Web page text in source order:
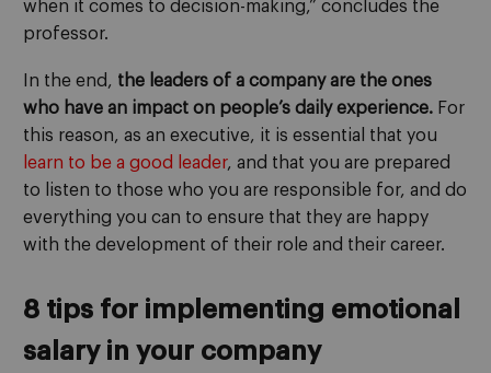
when it comes to decision-making,” concludes the
professor.
In the end, the leaders of a company are the ones
who have an impact on people’s daily experience. For
this reason, as an executive, it is essential that you
learn to be a good leader, and that you are prepared
to listen to those who you are responsible for, and do
everything you can to ensure that they are happy
with the development of their role and their career.
8 tips for implementing emotional
salary in your company